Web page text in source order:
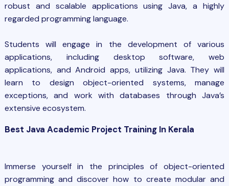
robust and scalable applications using Java, a highly
regarded programming language.
Students will engage in the development of various
applications, including desktop software, web
applications, and Android apps, utilizing Java. They will
learn to design object-oriented systems, manage
exceptions, and work with databases through Java’s
extensive ecosystem.
Best Java Academic Project Training In Kerala
Immerse yourself in the principles of object-oriented
programming and discover how to create modular and